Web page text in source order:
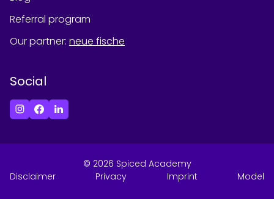
Referral program
Our partner: neue fische
Social
© 2026 Spiced Academy
Disclaimer
Privacy Imprint Model